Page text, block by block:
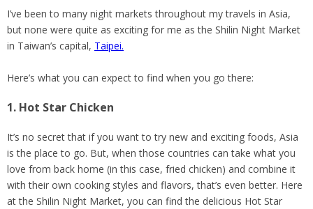
I’ve been to many night markets throughout my travels in Asia,
but none were quite as exciting for me as the Shilin Night Market
in Taiwan’s capital, Taipei.
Here’s what you can expect to find when you go there:
1. Hot Star Chicken
It’s no secret that if you want to try new and exciting foods, Asia
is the place to go. But, when those countries can take what you
love from back home (in this case, fried chicken) and combine it
with their own cooking styles and flavors, that’s even better. Here
at the Shilin Night Market, you can find the delicious Hot Star